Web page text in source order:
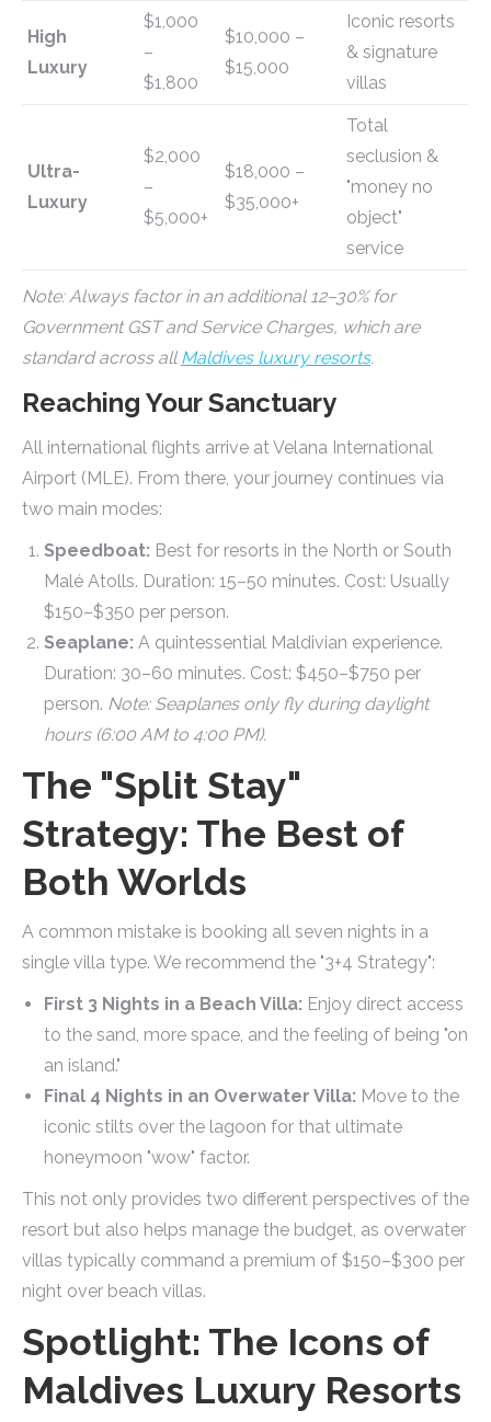
High
Luxury
$1,000
–
$1,800
$10,000 –
$15,000
Iconic resorts
& signature
villas
Ultra-
Luxury
$2,000
–
$5,000+
$18,000 –
$35,000+
Total
seclusion &
"money no
object"
service
Note: Always factor in an additional 12–30% for
Government GST and Service Charges, which are
standard across all Maldives luxury resorts.
Reaching Your Sanctuary
All international flights arrive at Velana International
Airport (MLE). From there, your journey continues via
two main modes:
Speedboat: Best for resorts in the North or South
Malé Atolls. Duration: 15–50 minutes. Cost: Usually
$150–$350 per person.
Seaplane: A quintessential Maldivian experience.
Duration: 30–60 minutes. Cost: $450–$750 per
person. Note: Seaplanes only fly during daylight
hours (6:00 AM to 4:00 PM).
The "Split Stay"
Strategy: The Best of
Both Worlds
A common mistake is booking all seven nights in a
single villa type. We recommend the "3+4 Strategy":
First 3 Nights in a Beach Villa: Enjoy direct access
to the sand, more space, and the feeling of being "on
an island."
Final 4 Nights in an Overwater Villa: Move to the
iconic stilts over the lagoon for that ultimate
honeymoon "wow" factor.
This not only provides two different perspectives of the
resort but also helps manage the budget, as overwater
villas typically command a premium of $150–$300 per
night over beach villas.
Spotlight: The Icons of
Maldives Luxury Resorts